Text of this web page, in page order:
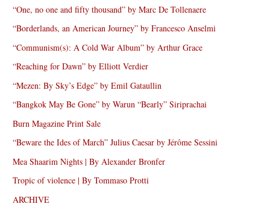
“One, no one and fifty thousand” by Marc De Tollenaere
“Borderlands, an American Journey” by Francesco Anselmi
“Communism(s): A Cold War Album” by Arthur Grace
“Reaching for Dawn” by Elliott Verdier
“Mezen: By Sky’s Edge” by Emil Gataullin
“Bangkok May Be Gone” by Warun “Bearly” Siriprachai
Burn Magazine Print Sale
“Beware the Ides of March” Julius Caesar by Jérôme Sessini
Mea Shaarim Nights | By Alexander Bronfer
Tropic of violence | By Tommaso Protti
ARCHIVE